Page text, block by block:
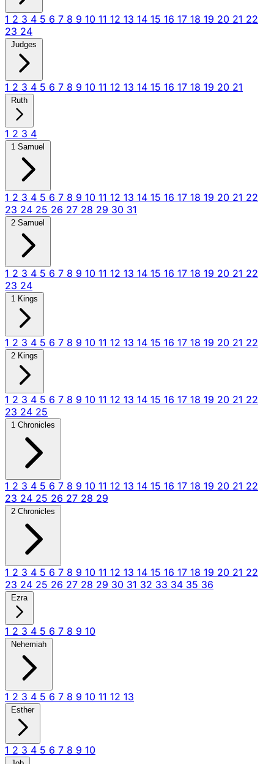
1 2 3 4 5 6 7 8 9 10 11 12 13 14 15 16 17 18 19 20 21 22
23 24
Judges
1 2 3 4 5 6 7 8 9 10 11 12 13 14 15 16 17 18 19 20 21
Ruth
1 2 3 4
1 Samuel
1 2 3 4 5 6 7 8 9 10 11 12 13 14 15 16 17 18 19 20 21 22
23 24 25 26 27 28 29 30 31
2 Samuel
1 2 3 4 5 6 7 8 9 10 11 12 13 14 15 16 17 18 19 20 21 22
23 24
1 Kings
1 2 3 4 5 6 7 8 9 10 11 12 13 14 15 16 17 18 19 20 21 22
2 Kings
1 2 3 4 5 6 7 8 9 10 11 12 13 14 15 16 17 18 19 20 21 22
23 24 25
1 Chronicles
1 2 3 4 5 6 7 8 9 10 11 12 13 14 15 16 17 18 19 20 21 22
23 24 25 26 27 28 29
2 Chronicles
1 2 3 4 5 6 7 8 9 10 11 12 13 14 15 16 17 18 19 20 21 22
23 24 25 26 27 28 29 30 31 32 33 34 35 36
Ezra
1 2 3 4 5 6 7 8 9 10
Nehemiah
1 2 3 4 5 6 7 8 9 10 11 12 13
Esther
1 2 3 4 5 6 7 8 9 10